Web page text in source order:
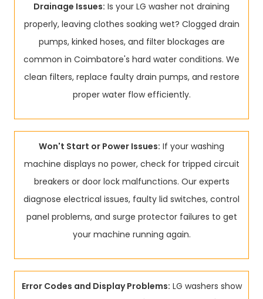
Drainage Issues: Is your LG washer not draining
properly, leaving clothes soaking wet? Clogged drain
pumps, kinked hoses, and filter blockages are
common in Coimbatore's hard water conditions. We
clean filters, replace faulty drain pumps, and restore
proper water flow efficiently.
Won't Start or Power Issues: If your washing
machine displays no power, check for tripped circuit
breakers or door lock malfunctions. Our experts
diagnose electrical issues, faulty lid switches, control
panel problems, and surge protector failures to get
your machine running again.
Error Codes and Display Problems: LG washers show